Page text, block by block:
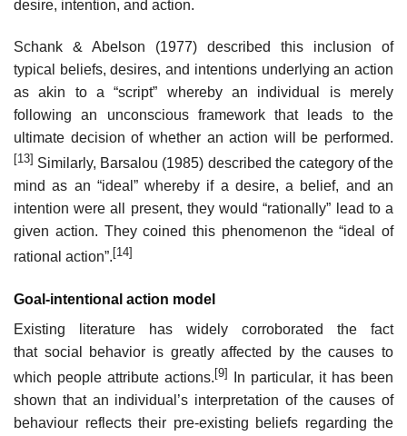
desire, intention, and action.
Schank & Abelson (1977) described this inclusion of
typical beliefs, desires, and intentions underlying an action
as akin to a “script” whereby an individual is merely
following an unconscious framework that leads to the
ultimate decision of whether an action will be performed.
[13] Similarly, Barsalou (1985) described the category of the
mind as an “ideal” whereby if a desire, a belief, and an
intention were all present, they would “rationally” lead to a
given action. They coined this phenomenon the “ideal of
rational action”. [14]
Goal-intentional action model
Existing literature has widely corroborated the fact
that social behavior is greatly affected by the causes to
which people attribute actions.[9]
In particular, it has been
shown that an individual’s interpretation of the causes of
behaviour reflects their pre-existing beliefs regarding the